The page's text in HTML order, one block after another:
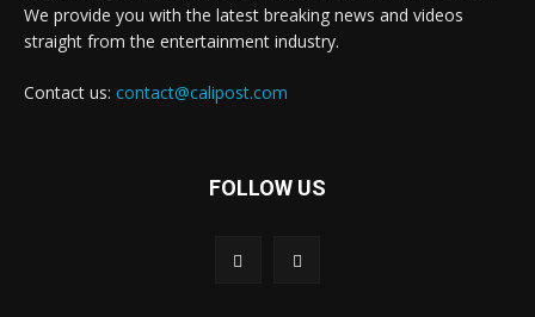
We provide you with the latest breaking news and videos
straight from the entertainment industry.
Contact us: contact@calipost.com
FOLLOW US